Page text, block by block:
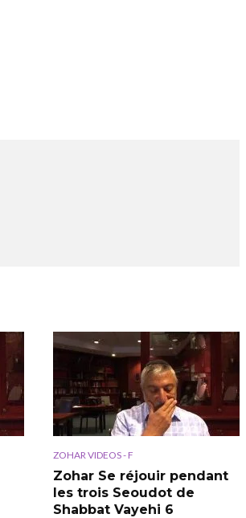
ZOHAR VIDEOS - F
Zohar Se réjouir pendant
les trois Seoudot de
Shabbat Vayehi 6